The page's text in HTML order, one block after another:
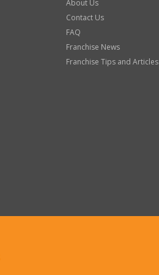
About Us
Contact Us
FAQ
Franchise News
Franchise Tips and Articles